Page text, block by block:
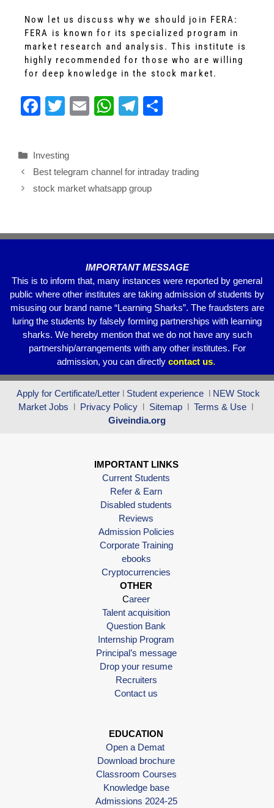
Now let us discuss why we should join FERA:
FERA is known for its specialized program in
market research and analysis. This institute is
highly recommended for those who are willing
for deep knowledge in the stock market.
F
e
b
k
T
er
E
W
s
A
T
gr
a
e
Investing
Best telegram channel for intraday trading
stock market whatsapp group
IMPORTANT MESSAGE
This is to inform that, many instances were reported by general
public where other institutes are taking admission of students by
misusing our brand name “Learning Sharks”. The fraudsters are
luring the students by falsely forming partnerships with learning
sharks. We hereby mention that we do not have any such
partnership/arrangements with any other institutes. For
admission, you can directly contact us.
Apply for Certificate/Letter l Student experience l NEW Stock
Market Jobs l Privacy Policy l Sitemap l Terms & Use l
Giveindia.org
IMPORTANT LINKS
Current Students
Refer & Earn
Disabled students
Reviews
Admission Policies
Corporate Training
ebooks
Cryptocurrencies
OTHER
Career
Talent acquisition
Question Bank
Internship Program
Principal’s message
Drop your resume
Recruiters
Contact us
EDUCATION
Open a Demat
Download brochure
Classroom Courses
Knowledge base
Admissions 2024-25